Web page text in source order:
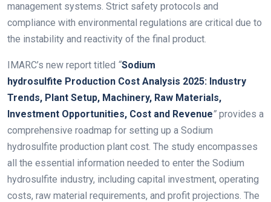
management systems. Strict safety protocols and
compliance with environmental regulations are critical due to
the instability and reactivity of the final product.
IMARC’s new report titled “Sodium
hydrosulfite Production Cost Analysis 2025: Industry
Trends, Plant Setup, Machinery, Raw Materials,
Investment Opportunities, Cost and Revenue” provides a
comprehensive roadmap for setting up a Sodium
hydrosulfite production plant cost. The study encompasses
all the essential information needed to enter the Sodium
hydrosulfite industry, including capital investment, operating
costs, raw material requirements, and profit projections. The